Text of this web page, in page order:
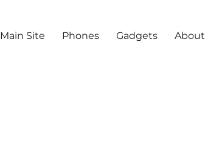
Main Site Phones Gadgets About